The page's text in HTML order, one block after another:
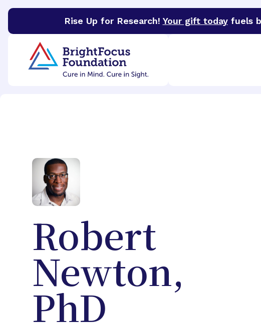
Rise Up for Research! Your gift todayfuels
BrightFocus Foundation
Robert
Newton,
PhD